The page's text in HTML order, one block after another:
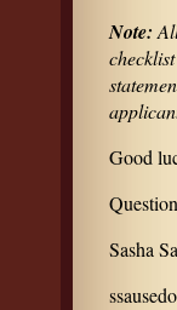
Note:
Good
Sasha